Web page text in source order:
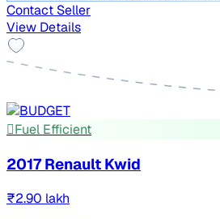
Contact Seller
View Details
Fuel Efficient
2017 Renault Kwid
₹2.90 lakh